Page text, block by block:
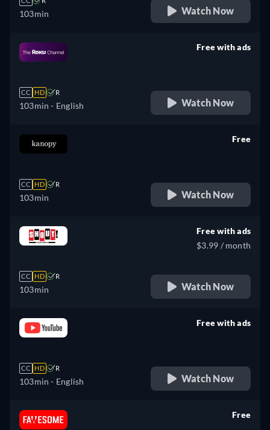
103min Watch Now
CC HD R
103min - English
Free with ads
Watch Now
CC HD R
103min
Free
Watch Now
CC HD R
103min
Free with ads
$3.99 / month
Watch Now
CC HD R
103min - English
Free with ads
Watch Now
Free